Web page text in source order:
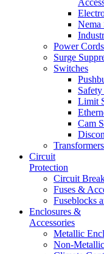
Nema
Power Cords
Surge
Switches
Limit
Cam
Transformers
Circuit
Protection
Circuit
Fuses &
Fuseblocks
Enclosures &
Accessories
Metallic
Non-